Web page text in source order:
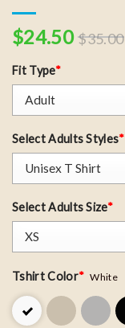
$24.50 $35.00
Fit Type*
Select Adults Styles*
Select Adults Size*
Tshirt Color* White